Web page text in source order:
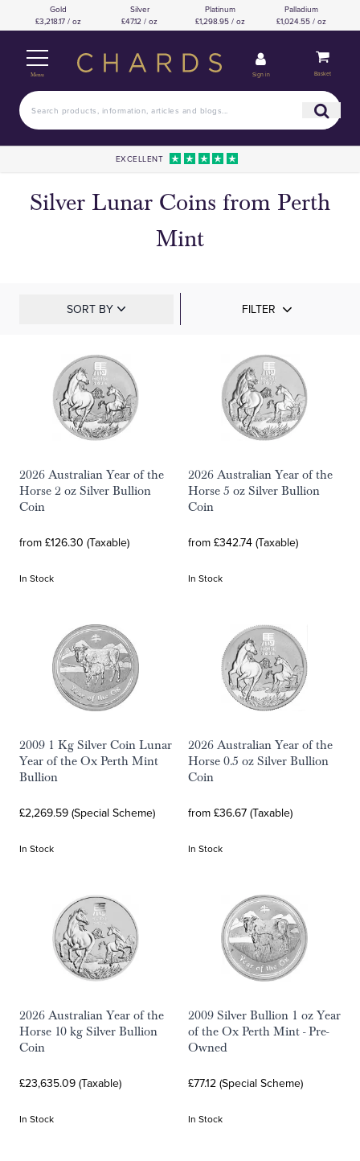
Gold
£3,218.17 / oz
Silver
£47.12 / oz
Platinum
£1,298.95 / oz
Palladium
£1,024.55 / oz
Menu Sign in Basket
EXCELLENT
Silver Lunar Coins from Perth
Mint
SORT BY FILTER
2026 Australian Year of the
Horse 2 oz Silver Bullion
Coin
from £126.30 (Taxable)
In Stock
2026 Australian Year of the
Horse 5 oz Silver Bullion
Coin
from £342.74 (Taxable)
In Stock
2009 1 Kg Silver Coin Lunar
Year of the Ox Perth Mint
Bullion
£2,269.59 (Special Scheme)
In Stock
2026 Australian Year of the
Horse 0.5 oz Silver Bullion
Coin
from £36.67 (Taxable)
In Stock
2026 Australian Year of the
Horse 10 kg Silver Bullion
Coin
£23,635.09 (Taxable)
In Stock
2009 Silver Bullion 1 oz Year
of the Ox Perth Mint - Pre-
Owned
£77.12 (Special Scheme)
In Stock